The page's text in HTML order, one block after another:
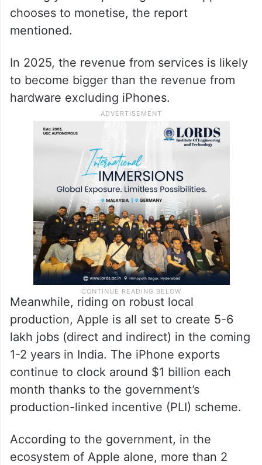
chooses to monetise, the report
mentioned.
In 2025, the revenue from services is likely
to become bigger than the revenue from
hardware excluding iPhones.
Meanwhile, riding on robust local
production, Apple is all set to create 5-6
lakh jobs (direct and indirect) in the coming
1-2 years in India. The iPhone exports
continue to clock around $1 billion each
month thanks to the government’s
production-linked incentive (PLI) scheme.
According to the government, in the
ecosystem of Apple alone, more than 2